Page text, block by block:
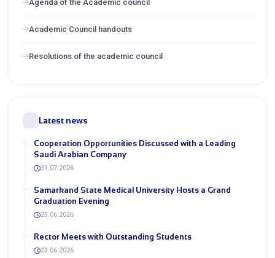
Agenda of the Academic council
Academic Council handouts
Resolutions of the academic council
Latest news
Cooperation Opportunities Discussed with a Leading
Saudi Arabian Company
31.07.2026
Samarkand State Medical University Hosts a Grand
Graduation Evening
23.06.2026
Rector Meets with Outstanding Students
23.06.2026